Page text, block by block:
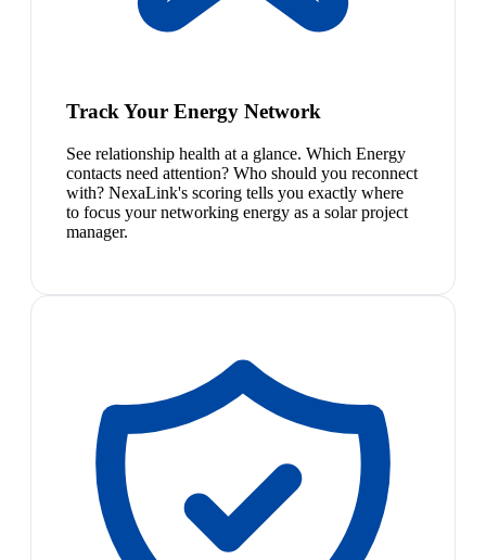
Track Your Energy Network
See relationship health at a glance. Which Energy
contacts need attention? Who should you reconnect
with? NexaLink's scoring tells you exactly where
to focus your networking energy as a solar project
manager.